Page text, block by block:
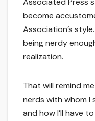
become
Association’s
being nerdy
realization.
That will remind
nerds with whom I
and how I’ll have